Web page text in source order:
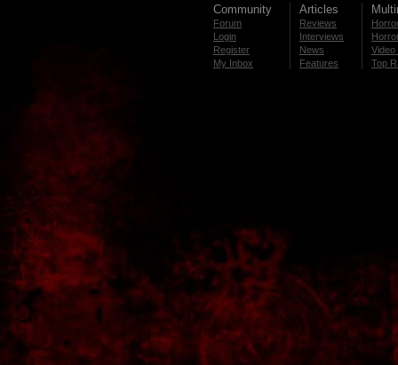
Community
Forum
Login
Register
My Inbox
Articles
Reviews
Interviews
News
Features
Video
Top